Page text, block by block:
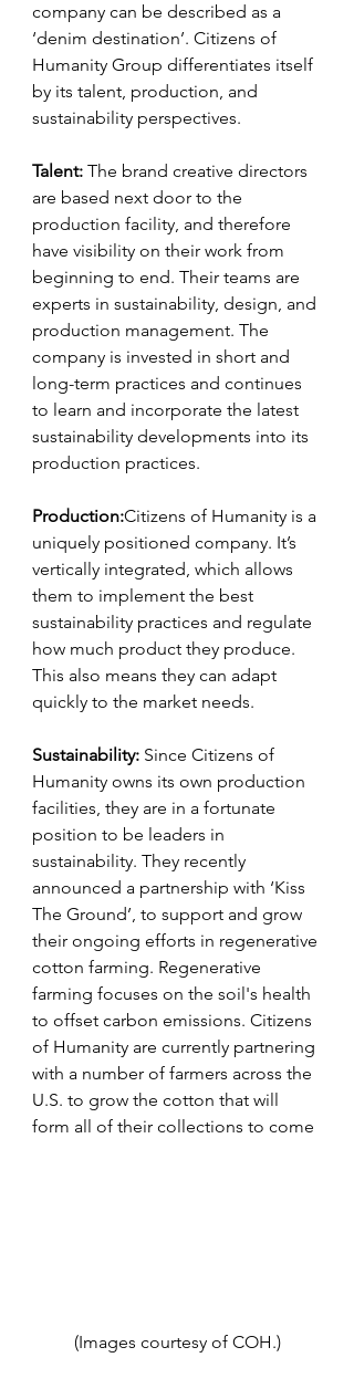
company can be described as a
‘denim destination’. Citizens of
Humanity Group differentiates itself
by its talent, production, and
sustainability perspectives.
Talent: The brand creative directors
are based next door to the
production facility, and therefore
have visibility on their work from
beginning to end. Their teams are
experts in sustainability, design, and
production management. The
company is invested in short and
long-term practices and continues
to learn and incorporate the latest
sustainability developments into its
production practices.
Production:Citizens of Humanity is a
uniquely positioned company. It’s
vertically integrated, which allows
them to implement the best
sustainability practices and regulate
how much product they produce.
This also means they can adapt
quickly to the market needs.
Sustainability: Since Citizens of
Humanity owns its own production
facilities, they are in a fortunate
position to be leaders in
sustainability. They recently
announced a partnership with ‘Kiss
The Ground’, to support and grow
their ongoing efforts in regenerative
cotton farming. Regenerative
farming focuses on the soil's health
to offset carbon emissions. Citizens
of Humanity are currently partnering
with a number of farmers across the
U.S. to grow the cotton that will
form all of their collections to come
(Images courtesy of COH.)